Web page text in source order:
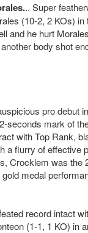
.. Super
(10-2, 2 KOs)
and he hurt
body shot
pro debut
seconds mark of
with Top Rank,
a flurry of effective
Crocklem was the
medal
record intact
(1-1, 1 KO) in